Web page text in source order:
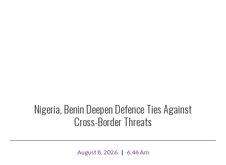
Nigeria, Benin Deepen Defence Ties Against
Cross-Border Threats
August 8, 2026 6:46 Am